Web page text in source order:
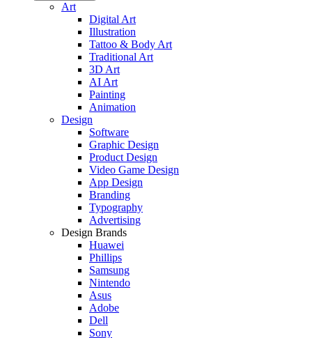
Art
Digital Art
Illustration
Tattoo & Body Art
Traditional Art
3D Art
AI Art
Painting
Animation
Design
Software
Graphic Design
Product Design
Video Game Design
App Design
Branding
Typography
Advertising
Design Brands
Huawei
Phillips
Samsung
Nintendo
Asus
Adobe
Dell
Sony